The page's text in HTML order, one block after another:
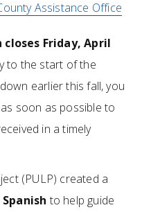
Assistance Office
closes Friday, April
to the start of the
earlier this fall, you
soon as possible to
in a timely
(PULP) created a
to help guide